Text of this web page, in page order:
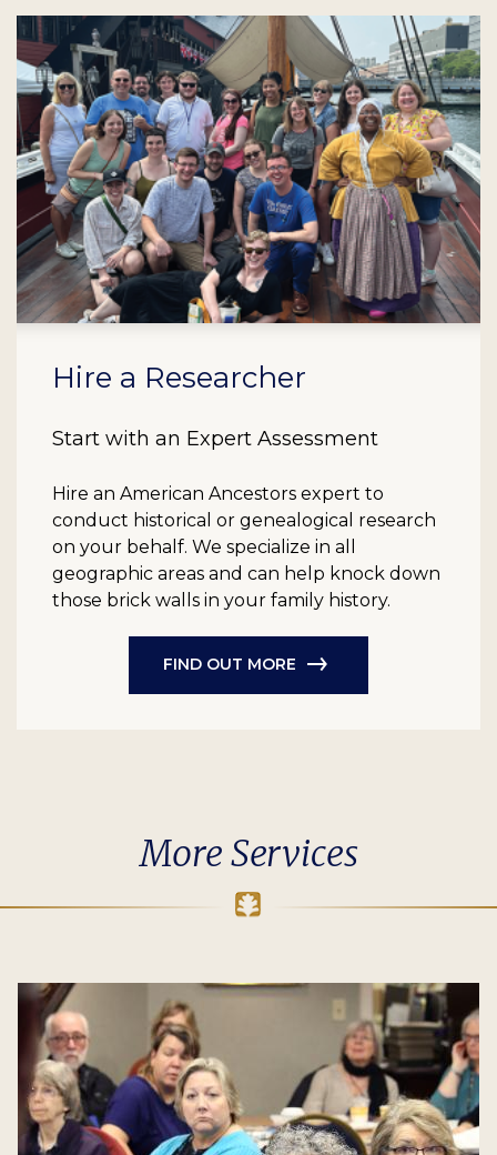
Hire a Researcher
Start with an Expert Assessment
Hire an American Ancestors expert to
conduct historical or genealogical research
on your behalf. We specialize in all
geographic areas and can help knock down
those brick walls in your family history.
FIND OUT MORE
More Services